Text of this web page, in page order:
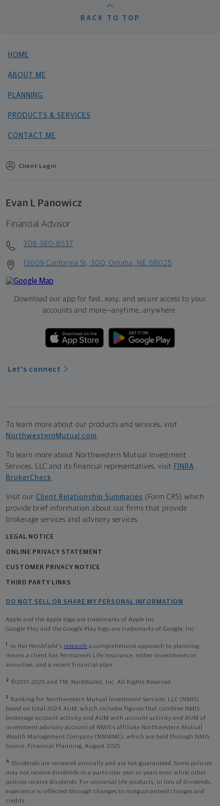
BACK TO TOP
HOME
ABOUT ME
PLANNING
PRODUCTS & SERVICES
CONTACT ME
Client Login
Evan L Panowicz
Financial Advisor
308-380-8537
13609 California St, 300, Omaha, NE 68025
Download our app for fast, easy, and secure access to your
accounts and more—anytime, anywhere.
Let's connect
To learn more about our products and services, visit
NorthwesternMutual.com
To learn more about Northwestern Mutual Investment
Services, LLC and its financial representatives, visit FINRA
BrokerCheck
Visit our Client Relationship Summaries (Form CRS) which
provide brief information about our firms that provide
brokerage services and advisory services.
LEGAL NOTICE
ONLINE PRIVACY STATEMENT
CUSTOMER PRIVACY NOTICE
THIRD PARTY LINKS
DO NOT SELL OR SHARE MY PERSONAL INFORMATION
Apple and the Apple logo are trademarks of Apple Inc
Google Play and the Google Play logo are trademarks of Google, Inc
1 In Hal Hershfield's research a comprehensive approach to planning
means a client has Permanent Life Insurance, either investments or
annuities, and a recent financial plan.
2 ©2017-2025 and TM, NerdWallet, Inc. All Rights Reserved.
3
Ranking for Northwestern Mutual Investment Services, LLC (NMIS)
based on total 2024 AUM, which includes figures that combine NMIS
brokerage account activity and AUM with account activity and AUM of
investment advisory account of NMIS’s affiliate Northwestern Mutual
Wealth Management Company (NMWMC), which are held through NMIS.
Source: Financial Planning, August 2025.
4
Dividends are reviewed annually and are not guaranteed. Some policies
may not receive dividends in a particular year or years even while other
policies receive dividends. For universal life products, in lieu of dividends,
experience is reflected through changes to nonguaranteed charges and
credits.